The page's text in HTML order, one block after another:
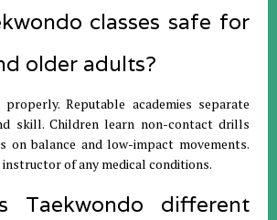
classes safe for
older adults?
Reputable academies separate
skill. Children learn non-contact drills
on balance and low-impact movements.
of any medical conditions.
Taekwondo different